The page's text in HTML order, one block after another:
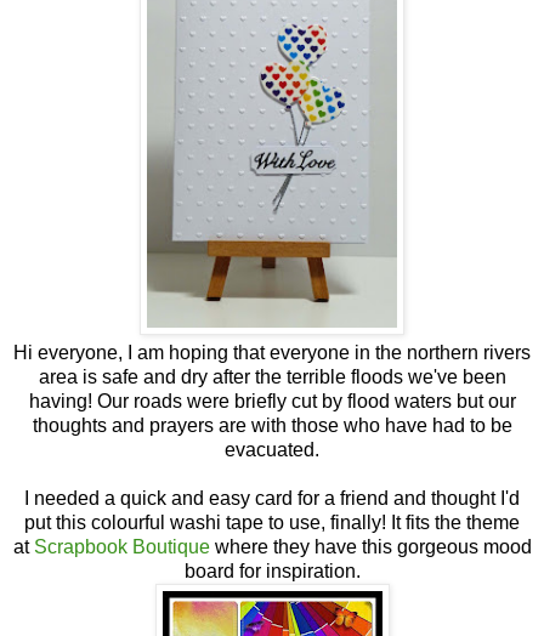
Hi everyone, I am hoping that everyone in the northern rivers
area is safe and dry after the terrible floods we've been
having! Our roads were briefly cut by flood waters but our
thoughts and prayers are with those who have had to be
evacuated.
I needed a quick and easy card for a friend and thought I'd
put this colourful washi tape to use, finally! It fits the theme
at Scrapbook Boutiquewhere they have this gorgeous mood
board for inspiration.